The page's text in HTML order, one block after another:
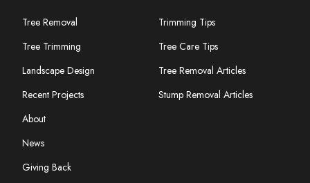
Tree Removal
Tree Trimming
Landscape Design
Recent Projects
About
News
Giving Back
Trimming Tips
Tree Care Tips
Tree Removal Articles
Stump Removal Articles